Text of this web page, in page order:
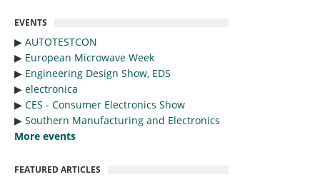
EVENTS
▶︎ AUTOTESTCON
▶︎ European Microwave Week
▶︎ Engineering Design Show, EDS
▶︎ electronica
▶︎ CES - Consumer Electronics Show
▶︎ Southern Manufacturing and Electronics
More events
FEATURED ARTICLES